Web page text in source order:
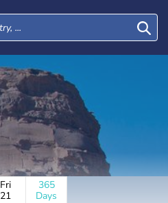
Fri
21
365
Days